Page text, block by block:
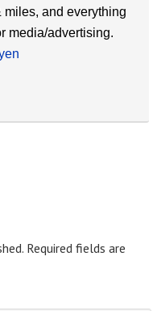
miles, and everything
media/advertising.
Required fields are